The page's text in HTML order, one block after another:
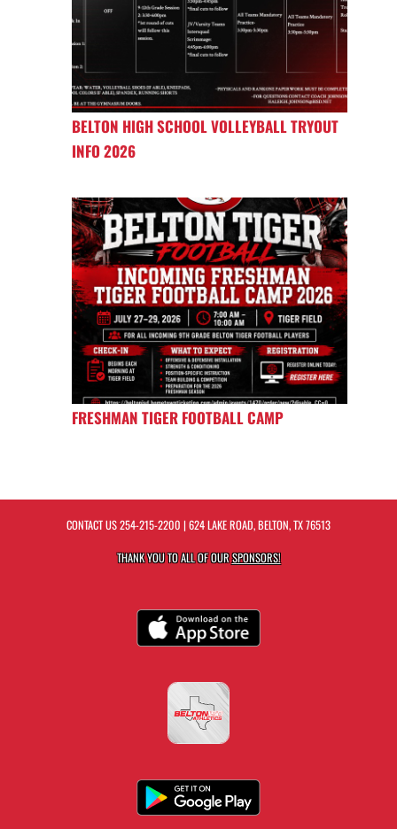
BELTON HIGH SCHOOL VOLLEYBALL TRYOUT
INFO 2026
FRESHMAN TIGER FOOTBALL CAMP
CONTACT US254-215-2200 | 624 LAKE ROAD, BELTON, TX 76513
THANK YOU TO ALL OF OURSPONSORS!